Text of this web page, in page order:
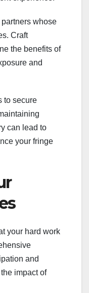
whose
Craft
the benefits of
and
to secure
can lead to
your fringe
your hard work
and
impact of